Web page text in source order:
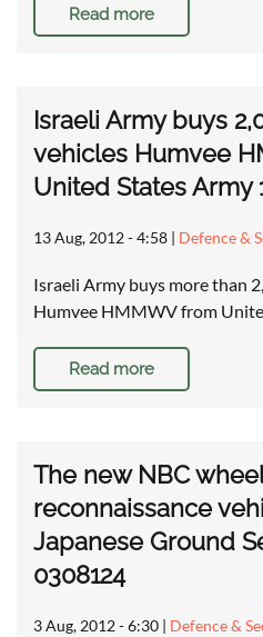
Read more
Israeli Army buys
vehicles Humvee
United States Army
13 Aug, 2012 - 4:58 | Defence &
Israeli Army buys more than
Humvee HMMWV from
Read more
The new NBC
reconnaissance
Japanese Ground
0308124
3 Aug, 2012 - 6:30 | Defence &